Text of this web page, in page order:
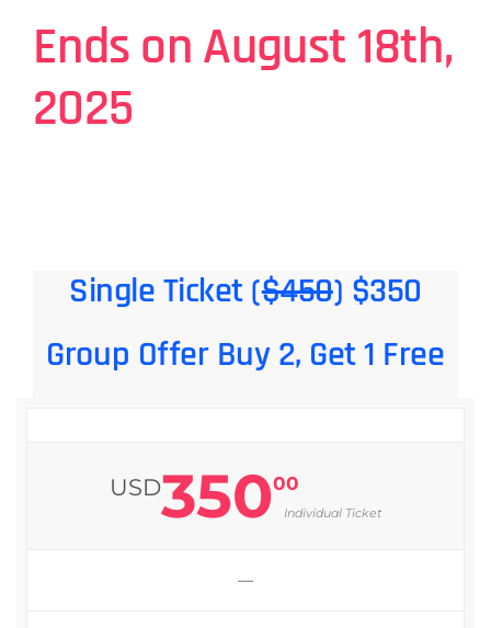
Ends on August 18th,
2025
Single Ticket ($450) $350
Group Offer Buy 2, Get 1 Free
USD35000
Individual Ticket
—